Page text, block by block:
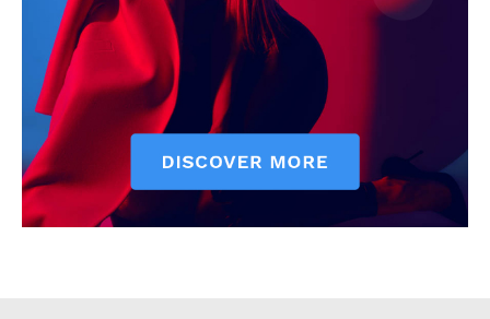
Subscription Plans
Refund and Cancellation Policy
Affiliate Dashboard